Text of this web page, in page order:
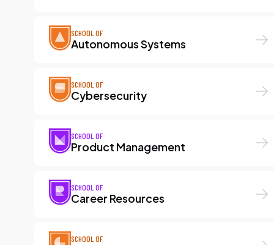
SCHOOL OF
Autonomous Systems
SCHOOL OF
Cybersecurity
SCHOOL OF
Product Management
SCHOOL OF
Career Resources
SCHOOL OF